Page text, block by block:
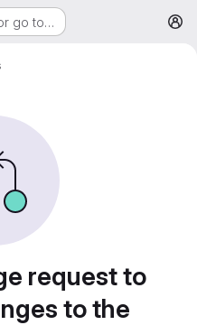
go to…
request to
to the